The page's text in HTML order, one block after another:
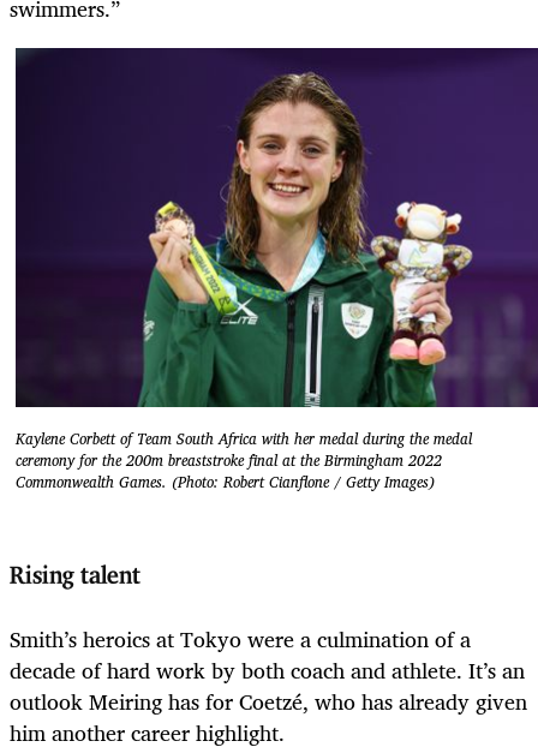
swimmers.”
Kaylene Corbett of Team South Africa with her medal during the medal
ceremony for the 200m breaststroke final at the Birmingham 2022
Commonwealth Games. (Photo: Robert Cianflone / Getty Images)
Rising talent
Smith’s heroics at Tokyo were a culmination of a
decade of hard work by both coach and athlete. It’s an
outlook Meiring has for Coetzé, who has already given
him another career highlight.